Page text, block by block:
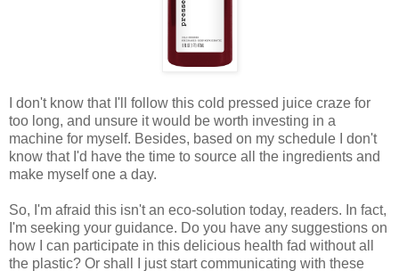
I don't know that I'll follow this cold pressed juice craze for
too long, and unsure it would be worth investing in a
machine for myself. Besides, based on my schedule I don't
know that I'd have the time to source all the ingredients and
make myself one a day.
So, I'm afraid this isn't an eco-solution today, readers. In fact,
I'm seeking your guidance. Do you have any suggestions on
how I can participate in this delicious health fad without all
the plastic? Or shall I just start communicating with these